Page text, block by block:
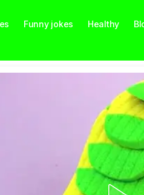
Funny jokes Healthy